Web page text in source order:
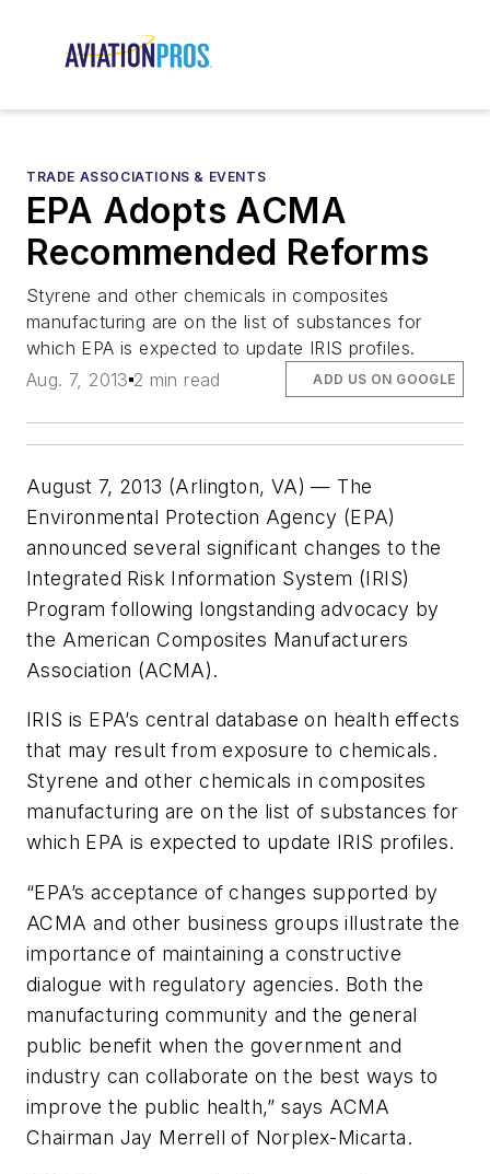
TRADE ASSOCIATIONS & EVENTS
EPA Adopts ACMA
Recommended Reforms
Styrene and other chemicals in composites
manufacturing are on the list of substances for
which EPA is expected to update IRIS profiles.
Aug. 7, 2013 2 min read ADD US ON GOOGLE
August 7, 2013 (Arlington, VA) — The
Environmental Protection Agency (EPA)
announced several significant changes to the
Integrated Risk Information System (IRIS)
Program following longstanding advocacy by
the American Composites Manufacturers
Association (ACMA).
IRIS is EPA’s central database on health effects
that may result from exposure to chemicals.
Styrene and other chemicals in composites
manufacturing are on the list of substances for
which EPA is expected to update IRIS profiles.
“EPA’s acceptance of changes supported by
ACMA and other business groups illustrate the
importance of maintaining a constructive
dialogue with regulatory agencies. Both the
manufacturing community and the general
public benefit when the government and
industry can collaborate on the best ways to
improve the public health,” says ACMA
Chairman Jay Merrell of Norplex-Micarta.